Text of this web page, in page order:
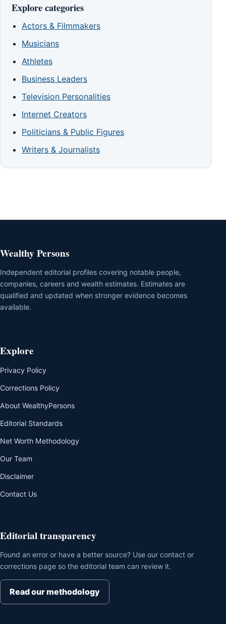
Explore categories
Actors & Filmmakers
Musicians
Athletes
Business Leaders
Television Personalities
Internet Creators
Politicians & Public Figures
Writers & Journalists
Wealthy Persons
Independent editorial profiles covering notable people,
companies, careers and wealth estimates. Estimates are
qualified and updated when stronger evidence becomes
available.
Explore
Privacy Policy
Corrections Policy
About WealthyPersons
Editorial Standards
Net Worth Methodology
Our Team
Disclaimer
Contact Us
Editorial transparency
Found an error or have a better source? Use our contact or
corrections page so the editorial team can review it.
Read our methodology